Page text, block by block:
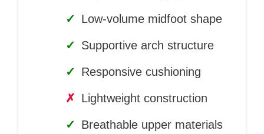
✓ Low-volume midfoot shape
✓ Supportive arch structure
✓ Responsive cushioning
✗ Lightweight construction
✓ Breathable upper materials